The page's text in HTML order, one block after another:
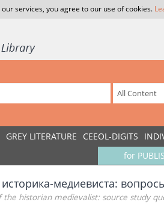
services, you agree to our use of cookies.
GREY LITERATURE CEEOL-DIGITS
for
медиевиста:
the historian medievalist: source study